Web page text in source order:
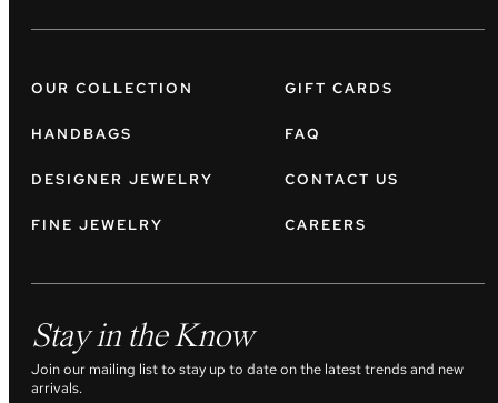
OUR COLLECTION
HANDBAGS
DESIGNER JEWELRY
FINE JEWELRY
GIFT CARDS
FAQ
CONTACT US
CAREERS
Stay in the Know
Join our mailing list to stay up to date on the latest trends and new
arrivals.